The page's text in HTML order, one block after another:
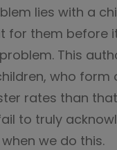
lies with a
for them before
This
who form
rates than
to truly
we do this.